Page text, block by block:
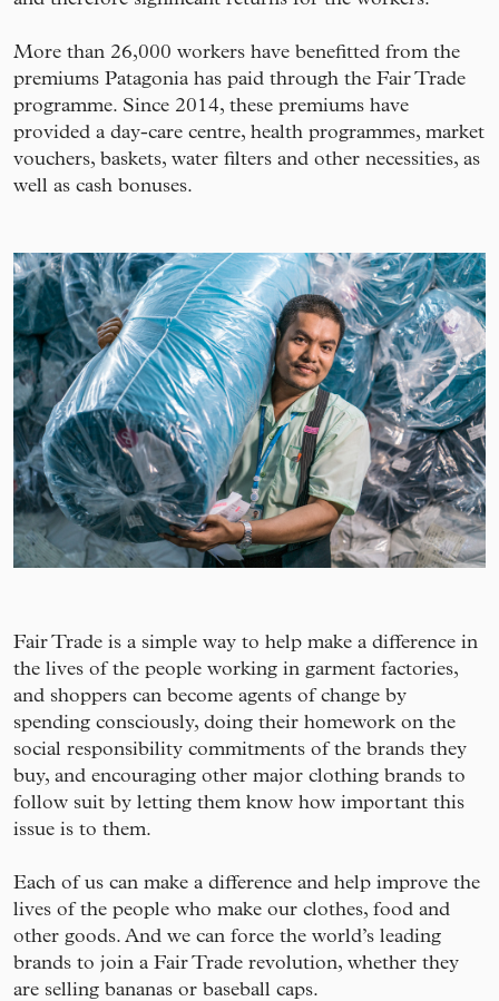
More than 26,000 workers have benefitted from the
premiums Patagonia has paid through the Fair Trade
programme. Since 2014, these premiums have
provided a day-care centre, health programmes, market
vouchers, baskets, water filters and other necessities, as
well as cash bonuses.
Fair Trade is a simple way to help make a difference in
the lives of the people working in garment factories,
and shoppers can become agents of change by
spending consciously, doing their homework on the
social responsibility commitments of the brands they
buy, and encouraging other major clothing brands to
follow suit by letting them know how important this
issue is to them.
Each of us can make a difference and help improve the
lives of the people who make our clothes, food and
other goods. And we can force the world’s leading
brands to join a Fair Trade revolution, whether they
are selling bananas or baseball caps.